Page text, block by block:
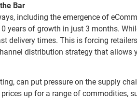
Bar
including the emergence of
years of growth in just 3 months.
delivery times. This is forcing
distribution strategy that
can put pressure on the supply
up for a range of commodities,